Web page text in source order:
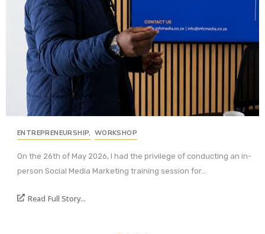
ENTREPRENEURSHIP, WORKSHOP
On the 26th of May 2026, I had the privilege of conducting an in-
person Social Media Marketing training session for...
Read Full Story...